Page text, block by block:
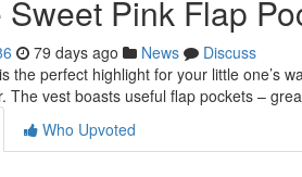
Sweet Pink Flap
79 days ago News
Discuss
the perfect highlight for your little one’s
The vest boasts useful flap pockets –
Who Upvoted